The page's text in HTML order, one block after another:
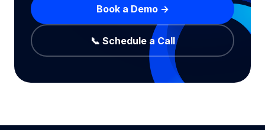
Book a Demo →
📞 Schedule a Call